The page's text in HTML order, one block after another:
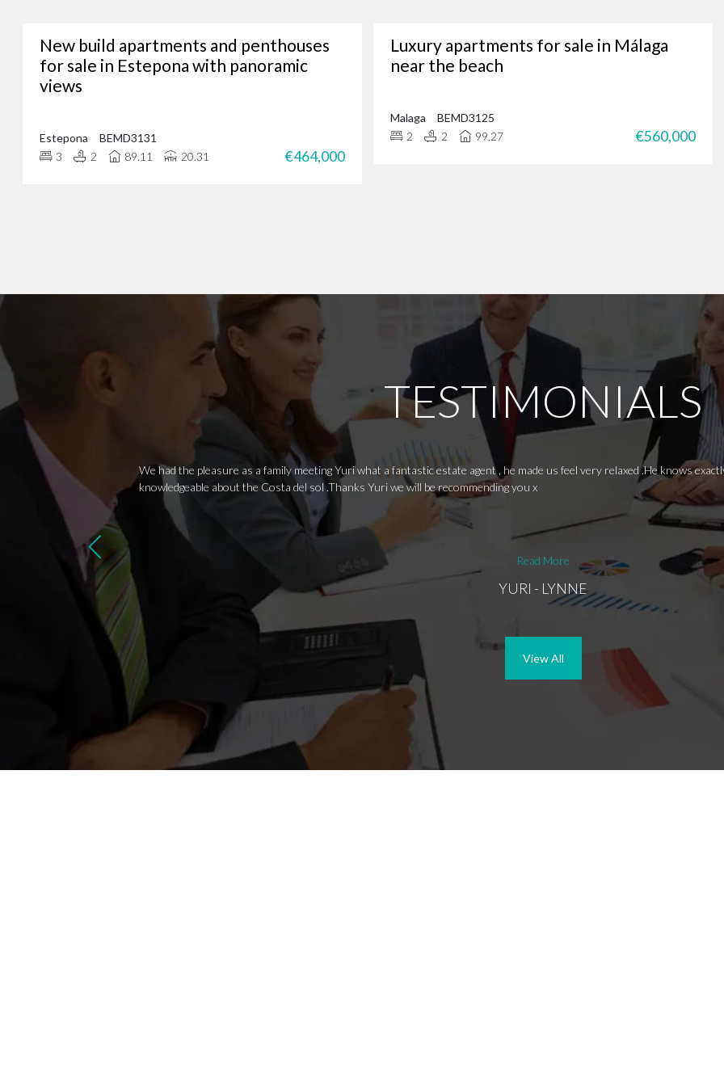
Whether you’re looking for luxury properties, a permanent residence or a new investment
through our portfolio of Marbella real estate and
+34 952 939 460(+44 208 068 7606 ) to start browsing exclusive
New build apartments and penthouses
for sale in Estepona with panoramic
views
Estepona
BEMD3131
3
2 89.11 20.31 €464,000
Luxury apartments for sale in Málaga
near the beach
Malaga
BEMD3125
2
2 99.27 €560,000
TESTIMONIALS
We had the pleasure as a family meeting Yuri what a fantastic estate agent , he made us feel very relaxed .He knows
knowledgeable about the Costa del sol .Thanks Yuri we will be recommending you x
Read More
YURI - LYNNE
View All